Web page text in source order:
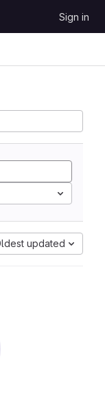
Sign in
updated